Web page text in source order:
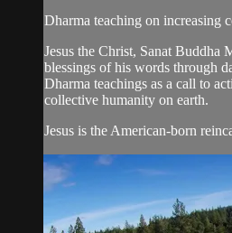
Dharma teaching on increasing
Jesus the Christ, Sanat Buddha
blessings of his words through
Dharma teachings as a call to
collective humanity on earth.
Jesus is the American-born